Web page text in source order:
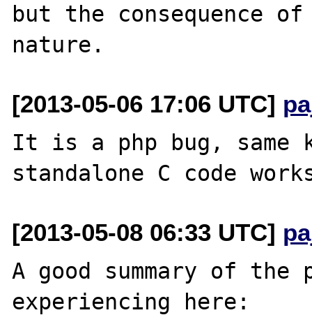
but the consequence
[2013-05-06 17:06 UTC]
It is a php bug,
[2013-05-08 06:33 UTC]
A good summary of the
experiencing here: